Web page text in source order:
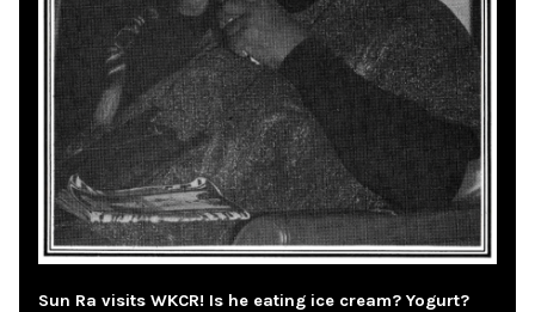
Sun Ra visits WKCR! Is he eating ice cream? Yogurt?